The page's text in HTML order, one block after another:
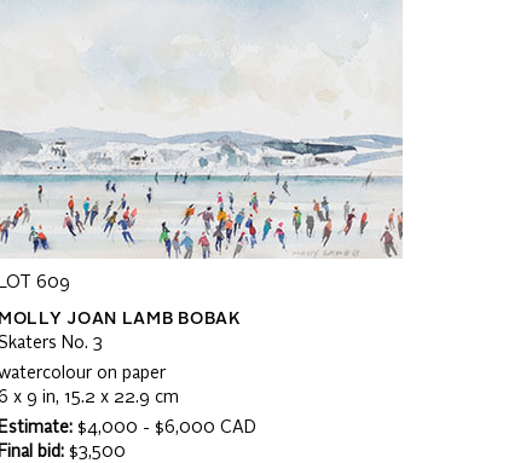
LOT 609
MOLLY JOAN LAMB BOBAK
No. 3
on paper
x 9 in, 15.2 x 22.9 cm
Estimate: $4,000 - $6,000 CAD
Final bid: $3,500